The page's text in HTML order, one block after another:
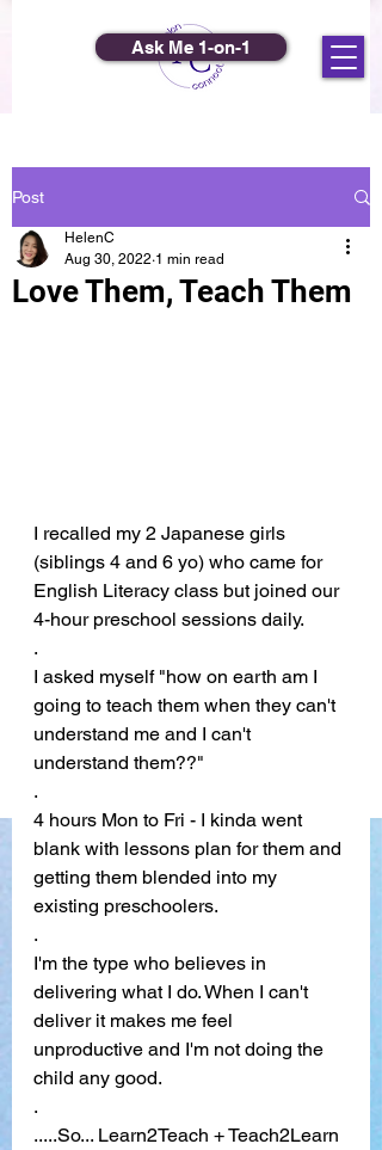
Ask Me 1-on-1
Post
Love Them, Teach Them
HelenC
Aug 30, 2022 1 min read
I recalled my 2 Japanese girls
(siblings 4 and 6 yo) who came for
English Literacy class but joined our
4-hour preschool sessions daily.
.
I asked myself "how on earth am I
going to teach them when they can't
understand me and I can't
understand them??"
.
4 hours Mon to Fri - I kinda went
blank with lessons plan for them and
getting them blended into my
existing preschoolers.
.
I'm the type who believes in
delivering what I do. When I can't
deliver it makes me feel
unproductive and I'm not doing the
child any good.
.
.....So... Learn2Teach + Teach2Learn